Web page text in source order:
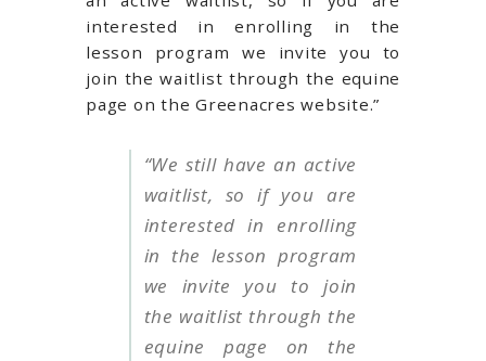
interested in enrolling in the
lesson program we invite you to
join the waitlist through the equine
page on the Greenacres website.”
“We still have an active
waitlist, so if you are
interested in enrolling
in the lesson program
we invite you to join
the waitlist through the
equine page on the